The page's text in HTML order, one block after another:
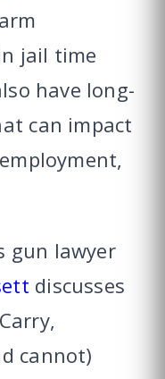
jail time
have long-
can impact
gun lawyer
discusses
cannot)